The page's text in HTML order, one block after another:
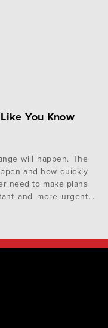
You Know
will happen. The
and how quickly
need to make plans
and more urgent